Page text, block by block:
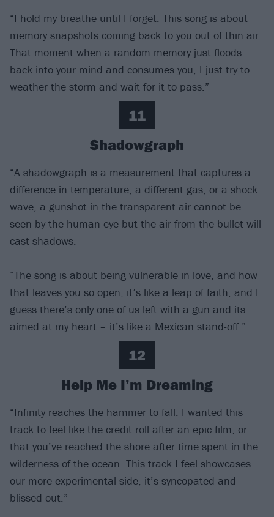
“I hold my breathe until I forget. This song is about
memory snapshots coming back to you out of thin air.
That moment when a random memory just floods
back into your mind and consumes you, I just try to
weather the storm and wait for it to pass.”
11
Shadowgraph
“A shadowgraph is a measurement that captures a
difference in temperature, a different gas, or a shock
wave, a gunshot in the transparent air cannot be
seen by the human eye but the air from the bullet will
cast shadows.
“The song is about being vulnerable in love, and how
that leaves you so open, it’s like a leap of faith, and I
guess there’s only one of us left with a gun and its
aimed at my heart – it’s like a Mexican stand-off.”
12
Help Me I’m Dreaming
“Infinity reaches the hammer to fall. I wanted this
track to feel like the credit roll after an epic film, or
that you’ve reached the shore after time spent in the
wilderness of the ocean. This track I feel showcases
our more experimental side, it’s syncopated and
blissed out.”